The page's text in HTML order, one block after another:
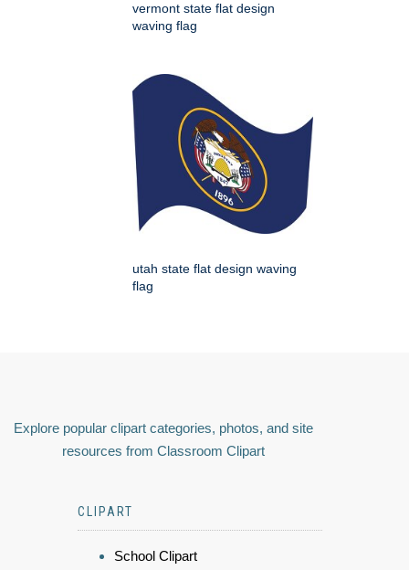
vermont state flat design
waving flag
utah state flat design waving
flag
Explore popular clipart categories, photos, and site
resources from Classroom Clipart
CLIPART
School Clipart